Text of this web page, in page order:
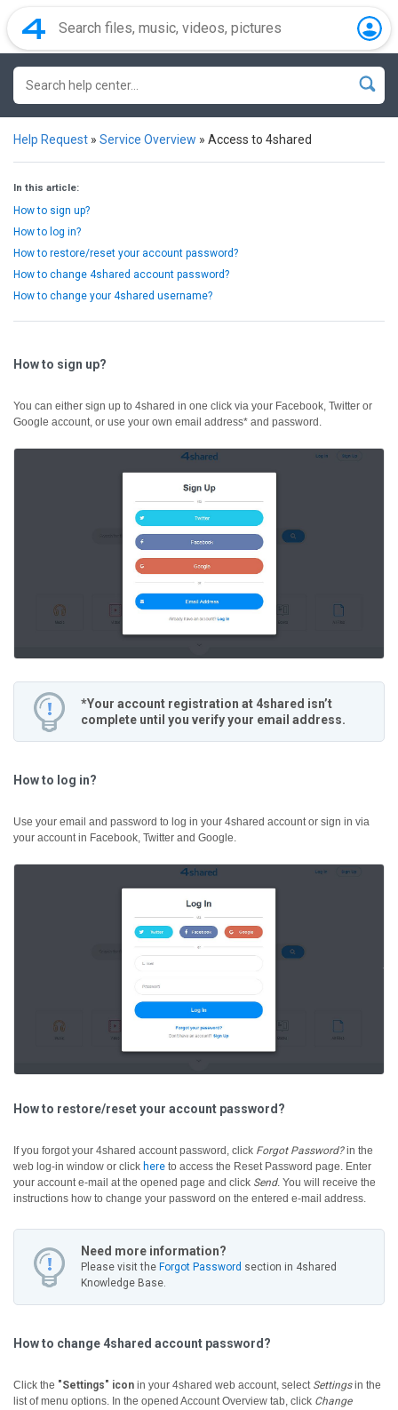
Help Request » Service Overview » Access to 4shared
In this article:
How to sign up?
How to log in?
How to restore/reset your account password?
How to change 4shared account password?
How to change your 4shared username?
How to sign up?
You can either sign up to 4shared in one click via your Facebook, Twitter or
Google account, or use your own email address* and password.
*Your account registration at 4shared isn’t
complete until you verify your email address.
How to log in?
Use your email and password to log in your 4shared account or sign in via
your account in Facebook, Twitter and Google.
How to restore/reset your account password?
If you forgot your 4shared account password, click Forgot Password?in the
web log-in window or click here to access the Reset Password page. Enter
your account e-mail at the opened page and click Send. You will receive the
instructions how to change your password on the entered e-mail address.
Need more information?
Please visit the Forgot Password section in 4shared
Knowledge Base.
How to change 4shared account password?
Click the "Settings" icon in your 4shared web account, select Settingsin the
list of menu options. In the opened Account Overview tab, click Change